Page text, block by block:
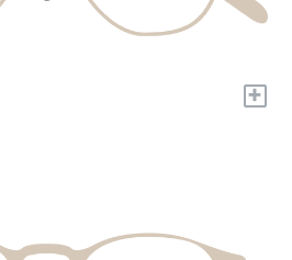
+